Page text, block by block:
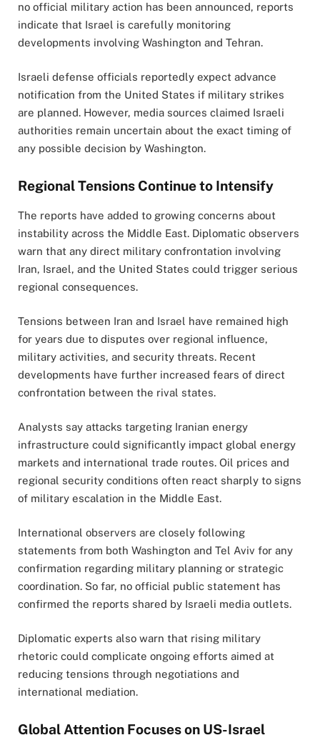
no official military action has been announced, reports
indicate that Israel is carefully monitoring
developments involving Washington and Tehran.
Israeli defense officials reportedly expect advance
notification from the United States if military strikes
are planned. However, media sources claimed Israeli
authorities remain uncertain about the exact timing of
any possible decision by Washington.
Regional Tensions Continue to Intensify
The reports have added to growing concerns about
instability across the Middle East. Diplomatic observers
warn that any direct military confrontation involving
Iran, Israel, and the United States could trigger serious
regional consequences.
Tensions between Iran and Israel have remained high
for years due to disputes over regional influence,
military activities, and security threats. Recent
developments have further increased fears of direct
confrontation between the rival states.
Analysts say attacks targeting Iranian energy
infrastructure could significantly impact global energy
markets and international trade routes. Oil prices and
regional security conditions often react sharply to signs
of military escalation in the Middle East.
International observers are closely following
statements from both Washington and Tel Aviv for any
confirmation regarding military planning or strategic
coordination. So far, no official public statement has
confirmed the reports shared by Israeli media outlets.
Diplomatic experts also warn that rising military
rhetoric could complicate ongoing efforts aimed at
reducing tensions through negotiations and
international mediation.
Global Attention Focuses on US-Israel